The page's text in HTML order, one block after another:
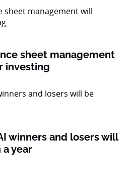
sheet management
investing
winners and losers will
year